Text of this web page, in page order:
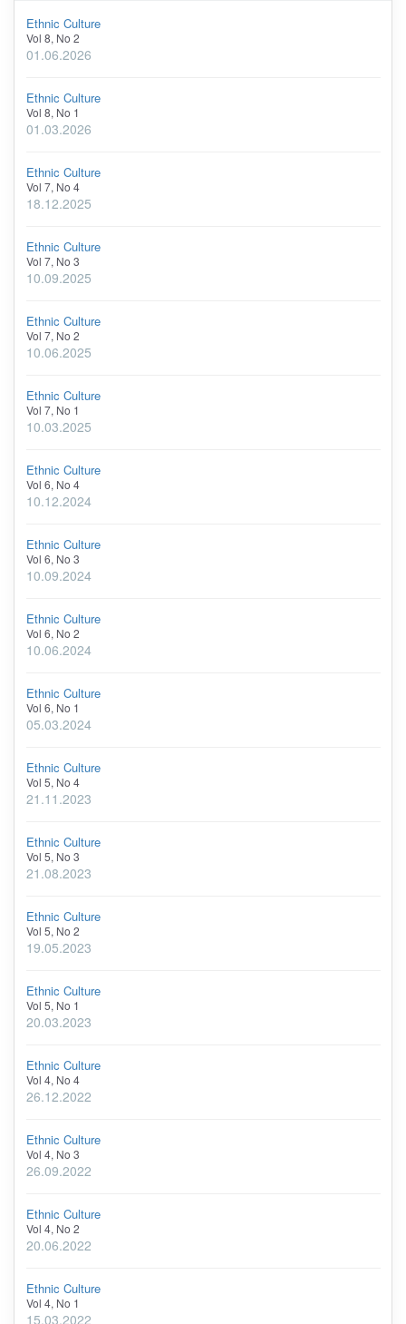
Ethnic Culture
Vol 8, No 2
01.06.2026
Ethnic Culture
Vol 8, No 1
01.03.2026
Ethnic Culture
Vol 7, No 4
18.12.2025
Ethnic Culture
Vol 7, No 3
10.09.2025
Ethnic Culture
Vol 7, No 2
10.06.2025
Ethnic Culture
Vol 7, No 1
10.03.2025
Ethnic Culture
Vol 6, No 4
10.12.2024
Ethnic Culture
Vol 6, No 3
10.09.2024
Ethnic Culture
Vol 6, No 2
10.06.2024
Ethnic Culture
Vol 6, No 1
05.03.2024
Ethnic Culture
Vol 5, No 4
21.11.2023
Ethnic Culture
Vol 5, No 3
21.08.2023
Ethnic Culture
Vol 5, No 2
19.05.2023
Ethnic Culture
Vol 5, No 1
20.03.2023
Ethnic Culture
Vol 4, No 4
26.12.2022
Ethnic Culture
Vol 4, No 3
26.09.2022
Ethnic Culture
Vol 4, No 2
20.06.2022
Ethnic Culture
Vol 4, No 1
15.03.2022